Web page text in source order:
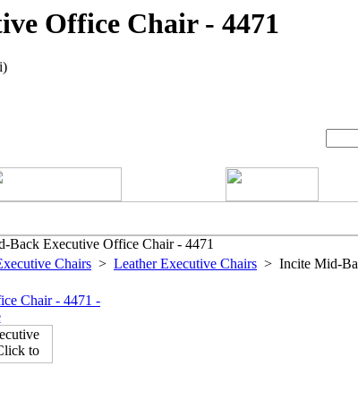
Office Chair - 4471
Back Executive Office Chair - 4471
Chairs > Leather Executive Chairs > Incite Mid-